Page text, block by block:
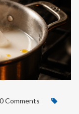
0 Comments